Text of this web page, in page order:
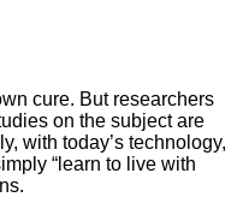
cure. But researchers
on the subject are
with today’s technology,
“learn to live with